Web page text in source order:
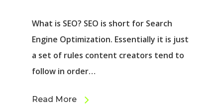
What is SEO? SEO is short for Search
Engine Optimization. Essentially it is just
a set of rules content creators tend to
follow in order…
Read More